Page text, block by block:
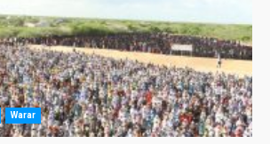
Warar